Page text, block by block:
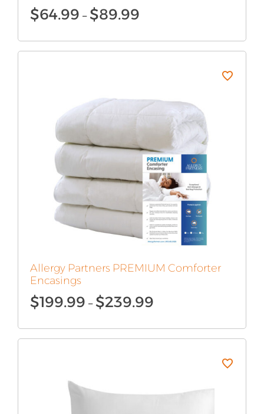
$64.99 – $89.99Price
through
Allergy Partners PREMIUM Comforter
Encasings
$199.99 – $239.99Price
through